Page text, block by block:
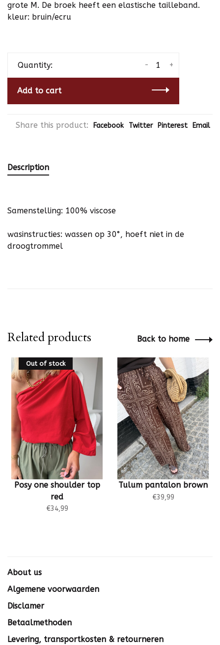
grote M. De broek heeft een elastische tailleband.
kleur: bruin/ecru
Quantity: +
-
Add to cart
Share this product: Facebook Twitter Pinterest Email
Description
Samenstelling: 100% viscose
wasinstructies: wassen op 30°, hoeft niet in de
droogtrommel
Related products Back to home
Out of stock
Posy one shoulder top
red
€34,99
Tulum pantalon brown
€39,99
About us
Algemene voorwaarden
Disclamer
Betaalmethoden
Levering, transportkosten & retourneren